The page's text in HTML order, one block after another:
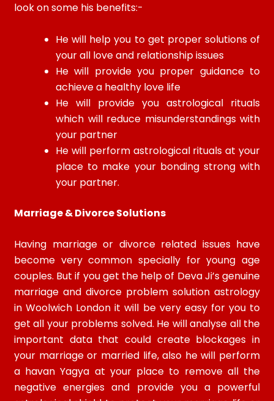
look on some his benefits:-
He will help you to get proper solutions of
your all love and relationship issues
He will provide you proper guidance to
achieve a healthy love life
He will provide you astrological rituals
which will reduce misunderstandings with
your partner
He will perform astrological rituals at your
place to make your bonding strong with
your partner.
Marriage & Divorce Solutions
Having marriage or divorce related issues have
become very common specially for young age
couples. But if you get the help of Deva Ji’s genuine
marriage and divorce problem solution astrology
in Woolwich London it will be very easy for you to
get all your problems solved. He will analyse all the
important data that could create blockages in
your marriage or married life, also he will perform
a havan Yagya at your place to remove all the
negative energies and provide you a powerful